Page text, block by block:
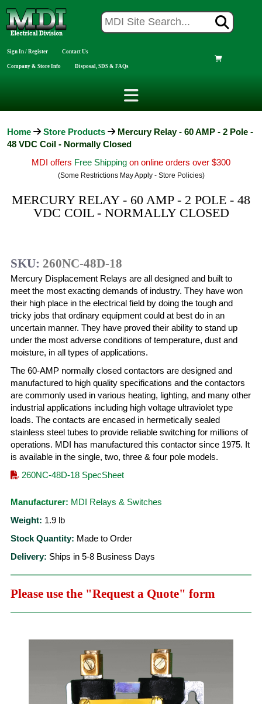
Sign In / Register Contact Us
Company & Store Info Disposal, SDS & FAQs
Home Store Products
Mercury Relay - 60 AMP - 2 Pole -
48 VDC Coil - Normally Closed
MDI offers Free Shipping on online orders over $300
(Some Restrictions May Apply - Store Policies)
MERCURY RELAY - 60 AMP - 2 POLE - 48
VDC COIL - NORMALLY CLOSED
SKU: 260NC-48D-18
Mercury Displacement Relays are all designed and built to
meet the most exacting demands of industry. They have won
their high place in the electrical field by doing the tough and
tricky jobs that ordinary equipment could at best do in an
uncertain manner. They have proved their ability to stand up
under the most adverse conditions of temperature, dust and
moisture, in all types of applications.
The 60-AMP normally closed contactors are designed and
manufactured to high quality specifications and the contactors
are commonly used in various heating, lighting, and many other
industrial applications including high voltage ultraviolet type
loads. The contacts are encased in hermetically sealed
stainless steel tubes to provide reliable switching for millions of
operations. MDI has manufactured this contactor since 1975. It
is available in the single, two, three & four pole models.
260NC-48D-18 SpecSheet
Manufacturer: MDI Relays & Switches
Weight: 1.9 lb
Stock Quantity: Made to Order
Delivery: Ships in 5-8 Business Days
Please use the "Request a Quote" form